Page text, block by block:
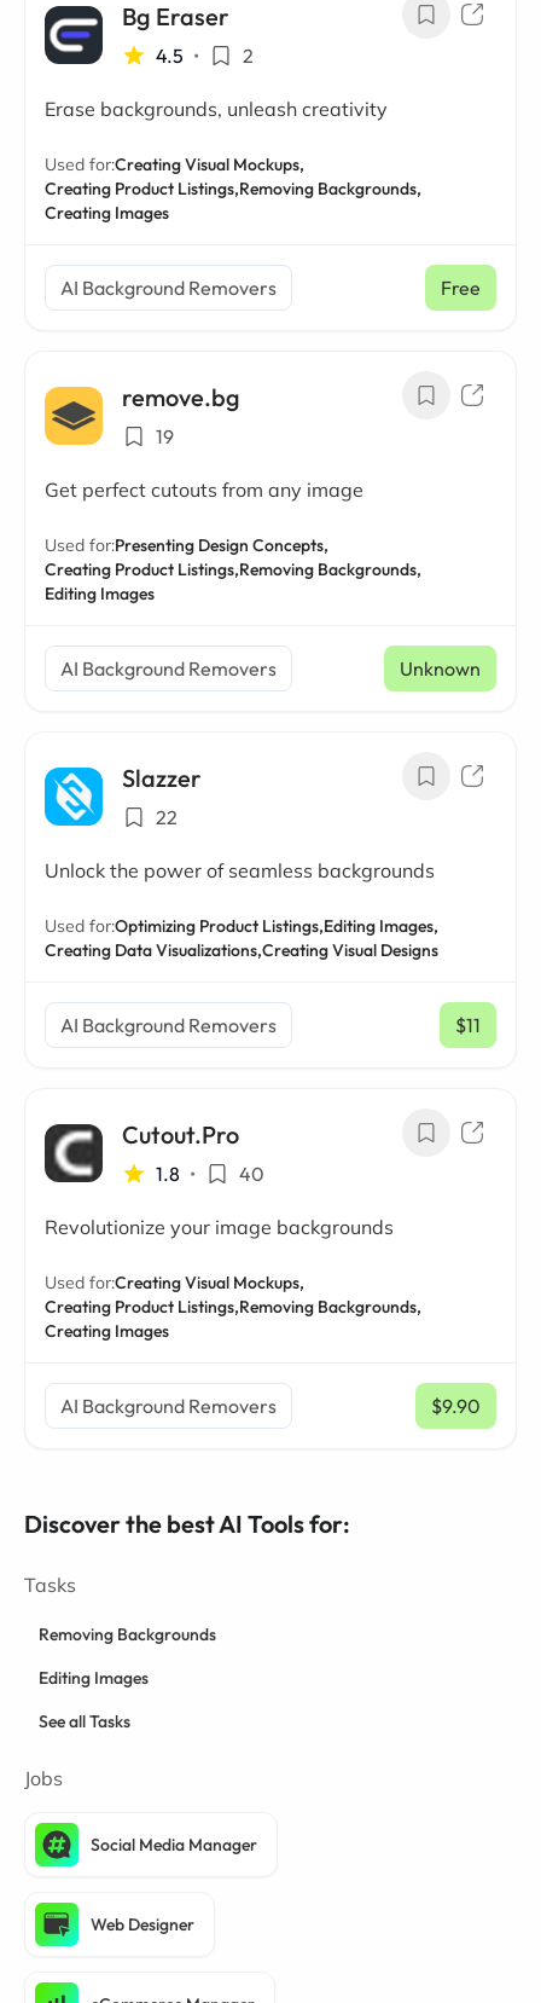
Bg Eraser
4.5 • 2
Erase backgrounds, unleash creativity
Used for:Creating Visual Mockups,
Creating Product Listings,Removing Backgrounds,
Creating Images
AI Background Removers Free
remove.bg
19
Get perfect cutouts from any image
Used for:Presenting Design Concepts,
Creating Product Listings,Removing Backgrounds,
Editing Images
AI Background Removers Unknown
Slazzer
22
Unlock the power of seamless backgrounds
Used for:Optimizing Product Listings,Editing Images,
Creating Data Visualizations,Creating Visual Designs
AI Background Removers $11
/ mo
Cutout.Pro
1.8 • 40
Revolutionize your image backgrounds
Used for:Creating Visual Mockups,
Creating Product Listings,Removing Backgrounds,
Creating Images
AI Background Removers $9.90
/ mo
Discover the best AI Tools for:
Tasks
Removing Backgrounds
Editing Images
See all Tasks
Jobs
Social Media Manager
Web Designer